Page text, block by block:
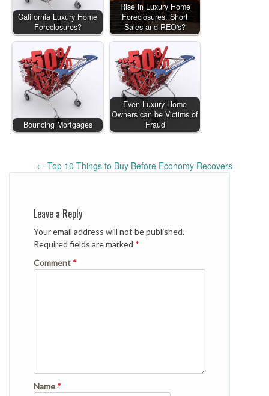
California Luxury Home
Foreclosures?
Rise in Luxury Home
Foreclosures, Short
Sales and REO's?
Bouncing Mortgages
Even Luxury Home
Owners can be Victims of
Fraud
navigation
← Top 10 Things to Buy Before Economy Recovers
Leave a Reply
Your email address will not be published.
Required fields are marked *
Comment *
Name *